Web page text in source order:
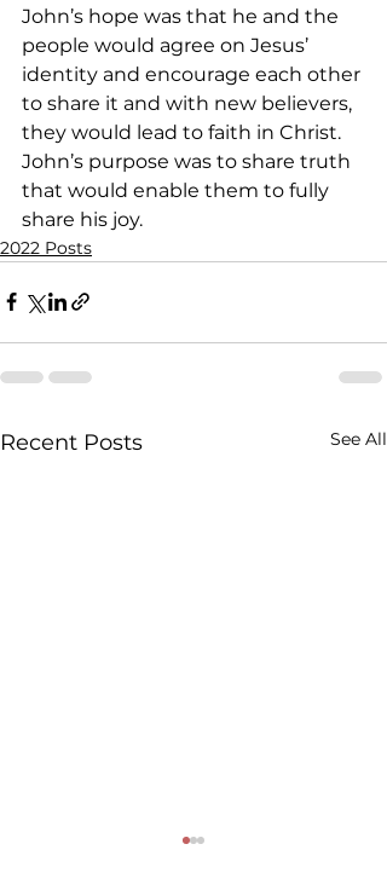
John’s hope was that he and the
people would agree on Jesus’
identity and encourage each other
to share it and with new believers,
they would lead to faith in Christ.
John’s purpose was to share truth
that would enable them to fully
share his joy.
2022 Posts
Recent Posts See All